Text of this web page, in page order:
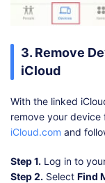
3. Remove
iCloud
With the linked
remove your device
iCloud.com and
Step 1. Log in to
Step 2. Select Find